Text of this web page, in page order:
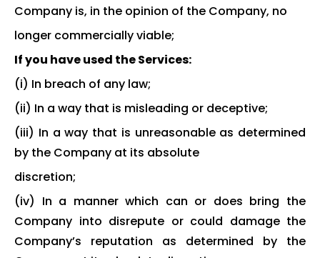
Company is, in the opinion of the Company, no
longer commercially viable;
If you have used the Services:
(i) In breach of any law;
(ii) In a way that is misleading or deceptive;
(iii) In a way that is unreasonable as determined
by the Company at its absolute
discretion;
(iv) In a manner which can or does bring the
Company into disrepute or could damage the
Company’s reputation as determined by the